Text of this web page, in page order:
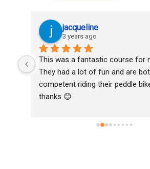
jacqueline
3 years ago
This was a fantastic course for
They had a lot of fun and are
competent riding their peddle
thanks 😊